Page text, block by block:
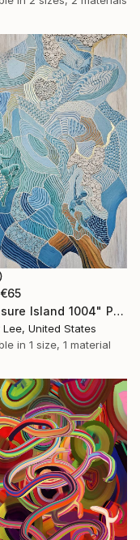
€65
"Treasure Island 1004" Print
Lee, United States
in 1 size, 1 material